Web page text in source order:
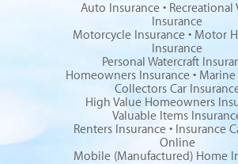
Auto Insurance • Recreational
Insurance
Motorcycle Insurance• Motor
Insurance
Personal Watercraft
Homeowners Insurance•
Collectors Car
High Value Homeowners
Valuable Items
Renters Insurance• Insurance
Online
Mobile (Manufactured) Home